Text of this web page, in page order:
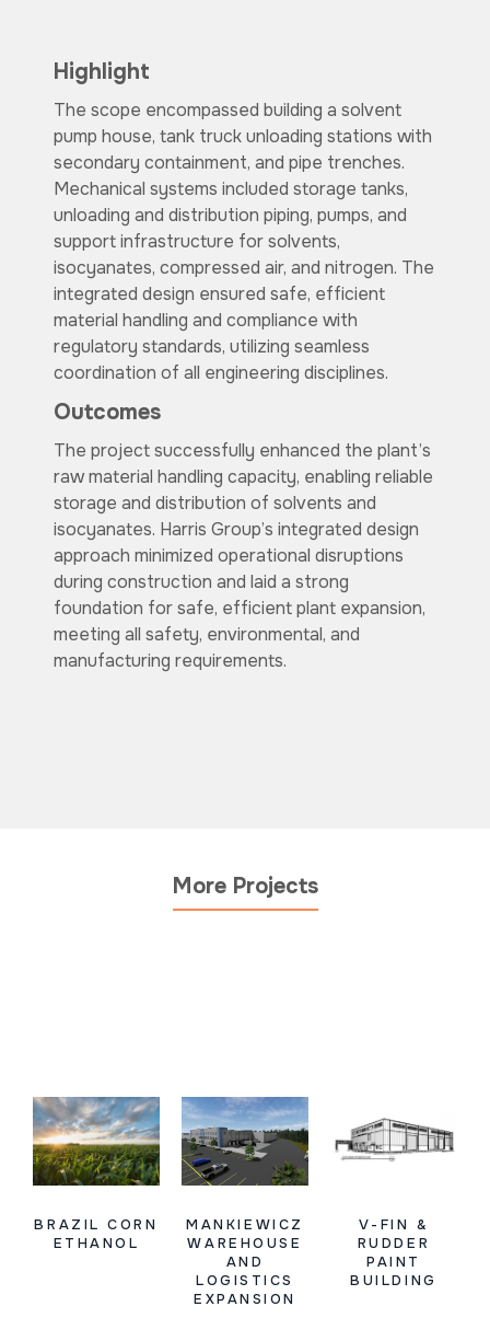
Highlight
The scope encompassed building a solvent
pump house, tank truck unloading stations with
secondary containment, and pipe trenches.
Mechanical systems included storage tanks,
unloading and distribution piping, pumps, and
support infrastructure for solvents,
isocyanates, compressed air, and nitrogen. The
integrated design ensured safe, efficient
material handling and compliance with
regulatory standards, utilizing seamless
coordination of all engineering disciplines.
Outcomes
The project successfully enhanced the plant’s
raw material handling capacity, enabling reliable
storage and distribution of solvents and
isocyanates. Harris Group’s integrated design
approach minimized operational disruptions
during construction and laid a strong
foundation for safe, efficient plant expansion,
meeting all safety, environmental, and
manufacturing requirements.
More Projects
BRAZIL CORN
ETHANOL
MANKIEWICZ
WAREHOUSE
AND
LOGISTICS
EXPANSION
V-FIN &
RUDDER
PAINT
BUILDING